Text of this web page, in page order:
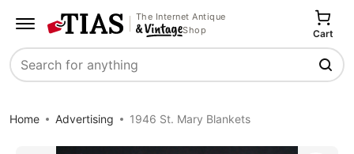
The Internet Antique
Shop
Search
Cart
Home Advertising 1946 St. Mary Blankets